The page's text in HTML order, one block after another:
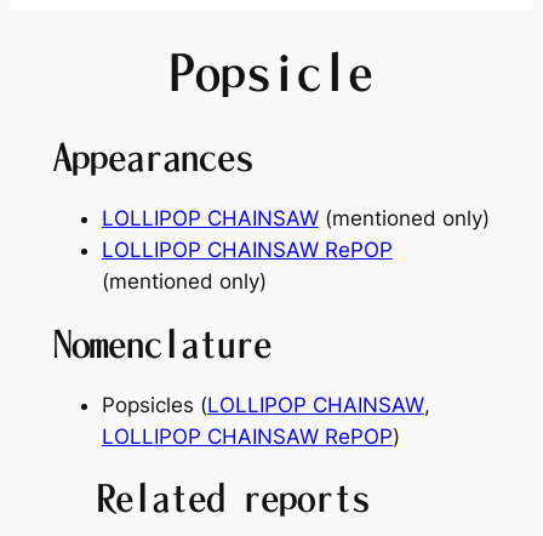
Popsicle
Appearances
LOLLIPOP CHAINSAW(mentioned only)
LOLLIPOP CHAINSAW RePOP
(mentioned only)
Nomenclature
Popsicles (LOLLIPOP CHAINSAW,
LOLLIPOP CHAINSAW RePOP)
Related reports